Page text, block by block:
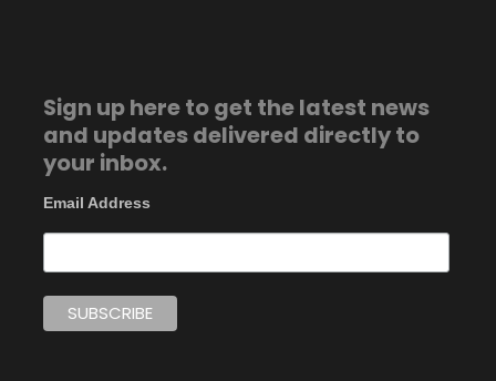
Sign up here to get the latest news
and updates delivered directly to
your inbox.
Email Address